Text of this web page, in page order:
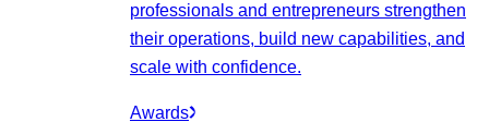
professionals and entrepreneurs strengthen
their operations, build new capabilities, and
scale with confidence.
Awards